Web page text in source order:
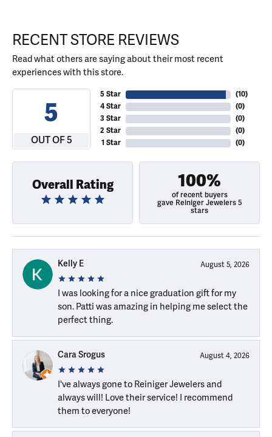
RECENT STORE REVIEWS
Read what others are saying about their most recent
experiences with this store.
5
OUT OF 5
5 Star
4 Star
3 Star
2 Star
1 Star
(10)
(0)
(0)
(0)
(0)
Overall Rating 100%
of recent buyers
gave Reiniger Jewelers 5
stars
Kelly E August 5, 2026
I was looking for a nice graduation gift for my
son. Patti was amazing in helping me select the
perfect thing.
Cara Srogus August 4, 2026
I've always gone to Reiniger Jewelers and
always will! Love their service! I recommend
them to everyone!